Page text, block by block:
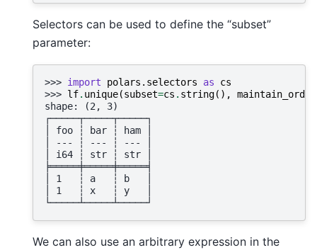
Selectors can be used to define the “subset”
parameter:
>>> import polars.selectors as
cs
>>> lf. unique(subset=cs . string(), maintain_order
shape: (2, 3)
┌─────┬─────┬─────┐
│ foo ┆ bar ┆ ham │
│ --- ┆ --- ┆ --- │
│ i64 ┆ str ┆ str │
╞═════╪═════╪═════╡
│ 1   ┆ a   ┆ b   │
│ 1   ┆ x   ┆ y   │
└─────┴─────┴─────┘
We can also use an arbitrary expression in the